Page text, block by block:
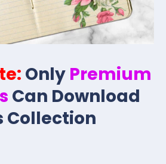
Only Premium
Can Download
Collection